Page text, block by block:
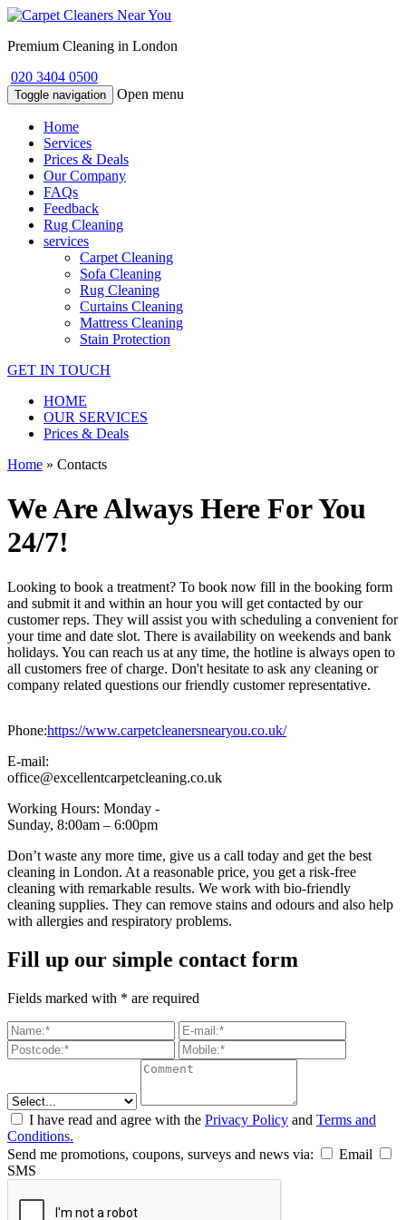
Premium Cleaning in London
020 3404 0500
Toggle navigation Open menu
Home
Services
Prices & Deals
Our Company
FAQs
Feedback
Rug Cleaning
services
Carpet Cleaning
Sofa Cleaning
Rug Cleaning
Curtains Cleaning
Mattress Cleaning
Stain Protection
GET IN TOUCH
HOME
OUR SERVICES
Prices & Deals
Home » Contacts
We Are Always Here For You
24/7!
Looking to book a treatment? To book now fill in the booking form
and submit it and within an hour you will get contacted by our
customer reps. They will assist you with scheduling a convenient for
your time and date slot. There is availability on weekends and bank
holidays. You can reach us at any time, the hotline is always open to
all customers free of charge. Don't hesitate to ask any cleaning or
company related questions our friendly customer representative.
Phone:https://www.carpetcleanersnearyou.co.uk/
E-mail:
office@excellentcarpetcleaning.co.uk
Working Hours: Monday -
Sunday, 8:00am – 6:00pm
Don’t waste any more time, give us a call today and get the best
cleaning in London. At a reasonable price, you get a risk-free
cleaning with remarkable results. We work with bio-friendly
cleaning supplies. They can remove stains and odours and also help
with allergies and respiratory problems.
Fill up our simple contact form
Fields marked with * are required
I have read and agree with the Privacy Policy and Terms and
Conditions.
Send me promotions, coupons, surveys and news via:
Email
SMS